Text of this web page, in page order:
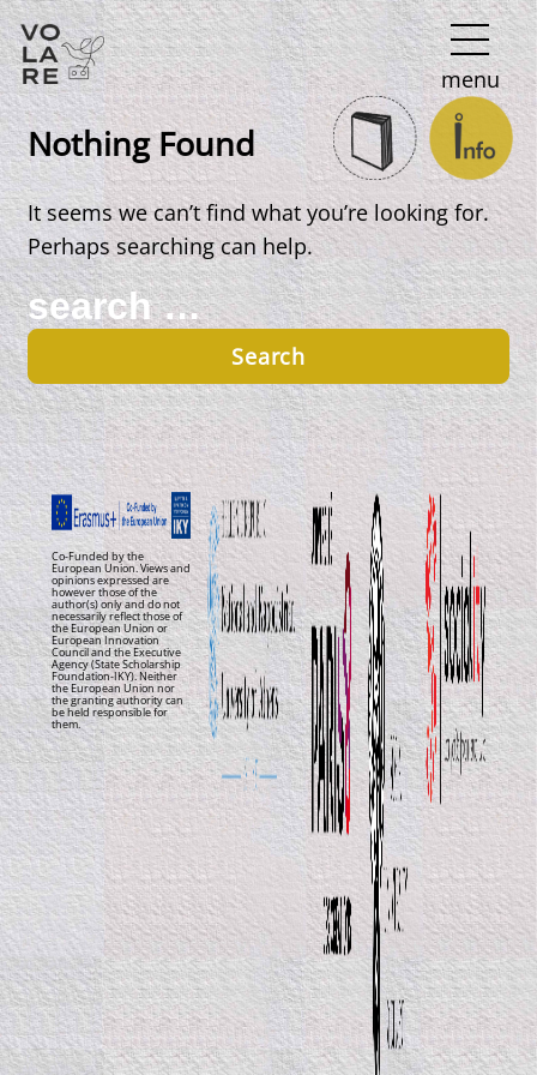
Main
Navigation
menu
Nothing Found
It seems we can’t find what you’re looking for.
Perhaps searching can help.
Search
for:
Co-Funded by the
European Union. Views and
opinions expressed are
however those of the
author(s) only and do not
necessarily reflect those of
the European Union or
European Innovation
Council and the Executive
Agency (State Scholarship
Foundation-IKY). Neither
the European Union nor
the granting authority can
be held responsible for
them.